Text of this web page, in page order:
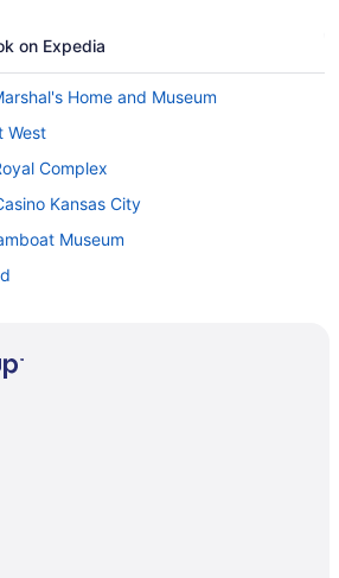
on Expedia
Home and Museum
West
Complex
Kansas City
Museum
of Kansas City